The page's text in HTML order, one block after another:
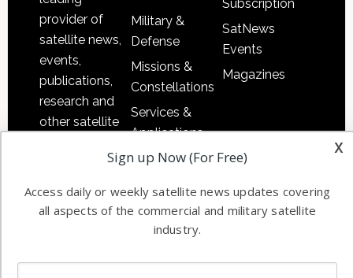
provider of
satellite news,
events,
publications,
research and
other satellite
information in
commercial
worldwide.
Military &
Defense
Missions &
Constellations
Services &
Applications
Software
Ground
Systems
Licensing
Subscription
SatNews
Events
Magazines
x
Sign up Now (For Free)
Access daily or weekly satellite news updates covering
all aspects of the commercial and military satellite
industry.